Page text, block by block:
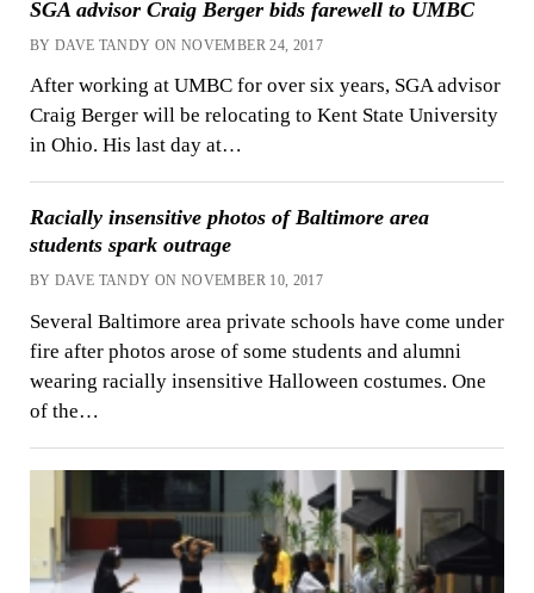
SGA advisor Craig Berger bids farewell to UMBC
BY DAVE TANDY ON NOVEMBER 24, 2017
After working at UMBC for over six years, SGA advisor
Craig Berger will be relocating to Kent State University
in Ohio. His last day at…
Racially insensitive photos of Baltimore area
students spark outrage
BY DAVE TANDY ON NOVEMBER 10, 2017
Several Baltimore area private schools have come under
fire after photos arose of some students and alumni
wearing racially insensitive Halloween costumes. One
of the…